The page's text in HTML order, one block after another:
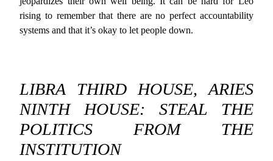
rising to remember that there are no perfect accountability
systems and that it’s okay to let people down.
LIBRA THIRD HOUSE, ARIES
NINTH HOUSE: STEAL THE
POLITICS FROM THE
INSTITUTION